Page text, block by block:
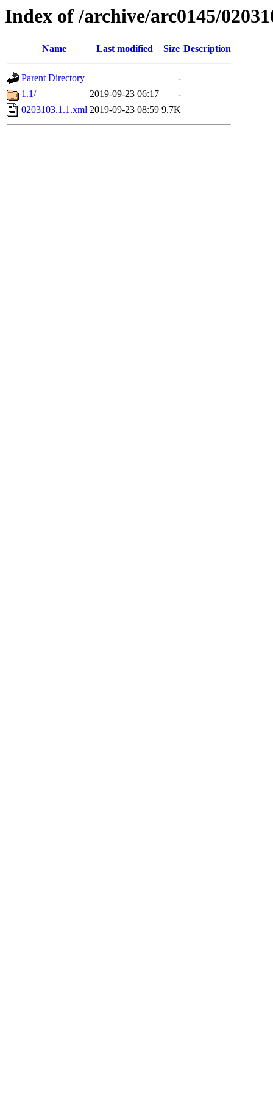
Index of /archive/arc0145/
Name Last modified Size Description
Parent Directory
-
1.1/
2019-09-23 06:17
-
0203103.1.1.xml 2019-09-23 08:59 9.7K